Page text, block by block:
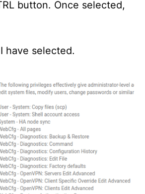
button. Once selected,
have selected.